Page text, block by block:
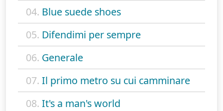
04. Blue suede shoes
05. Difendimi per sempre
06. Generale
07. Il primo metro su cui camminare
08. It's a man's world